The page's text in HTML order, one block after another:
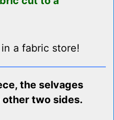
a fabric store!
the selvages
two sides.